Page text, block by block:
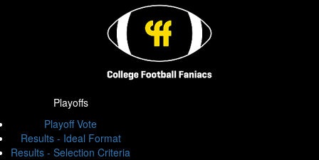
Playoffs
Playoff Vote
Results - Ideal Format
Results - Selection Criteria